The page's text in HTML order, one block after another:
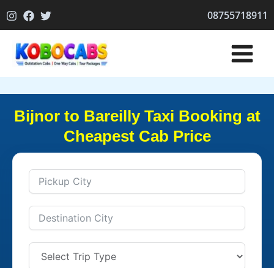
to
08755718911
Bijnor to Bareilly Taxi Booking at
Cheapest Cab Price